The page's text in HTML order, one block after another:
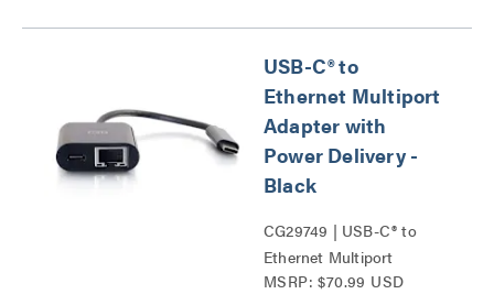
USB-C® to
Ethernet Multiport
Adapter with
Power Delivery -
Black
CG29749 | USB-C® to
Ethernet Multiport
Adapter with Power
MSRP: $70.99 USD